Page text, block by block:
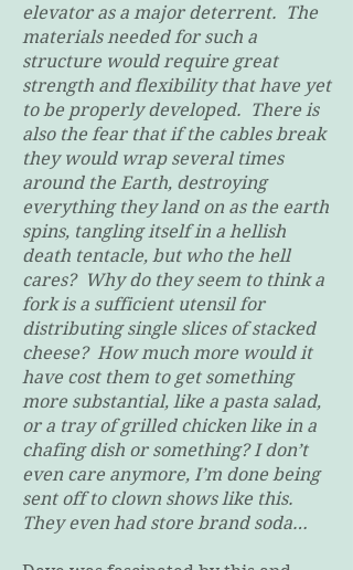
elevator as a major deterrent. The
materials needed for such a
structure would require great
strength and flexibility that have yet
to be properly developed. There is
also the fear that if the cables break
they would wrap several times
around the Earth, destroying
everything they land on as the earth
spins, tangling itself in a hellish
death tentacle, but who the hell
cares? Why do they seem to think a
fork is a sufficient utensil for
distributing single slices of stacked
cheese? How much more would it
have cost them to get something
more substantial, like a pasta salad,
or a tray of grilled chicken like in a
chafing dish or something? I don’t
even care anymore, I’m done being
sent off to clown shows like this.
They even had store brand soda…